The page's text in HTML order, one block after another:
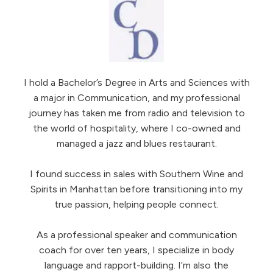
I hold a Bachelor’s Degree in Arts and Sciences with
a major in Communication, and my professional
journey has taken me from radio and television to
the world of hospitality, where I co-owned and
managed a jazz and blues restaurant.
I found success in sales with Southern Wine and
Spirits in Manhattan before transitioning into my
true passion, helping people connect.
As a professional speaker and communication
coach for over ten years, I specialize in body
language and rapport-building. I’m also the